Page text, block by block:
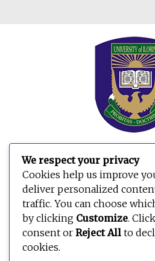
Search
for:
We respect your privacy
Cookies help us improve
deliver personalized
traffic. You can choose
by clicking Customize.
consent or Reject All to
cookies.